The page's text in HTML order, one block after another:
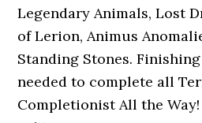
Legendary Animals, Lost
of Lerion, Animus
Standing Stones.
needed to complete all
Completionist All the